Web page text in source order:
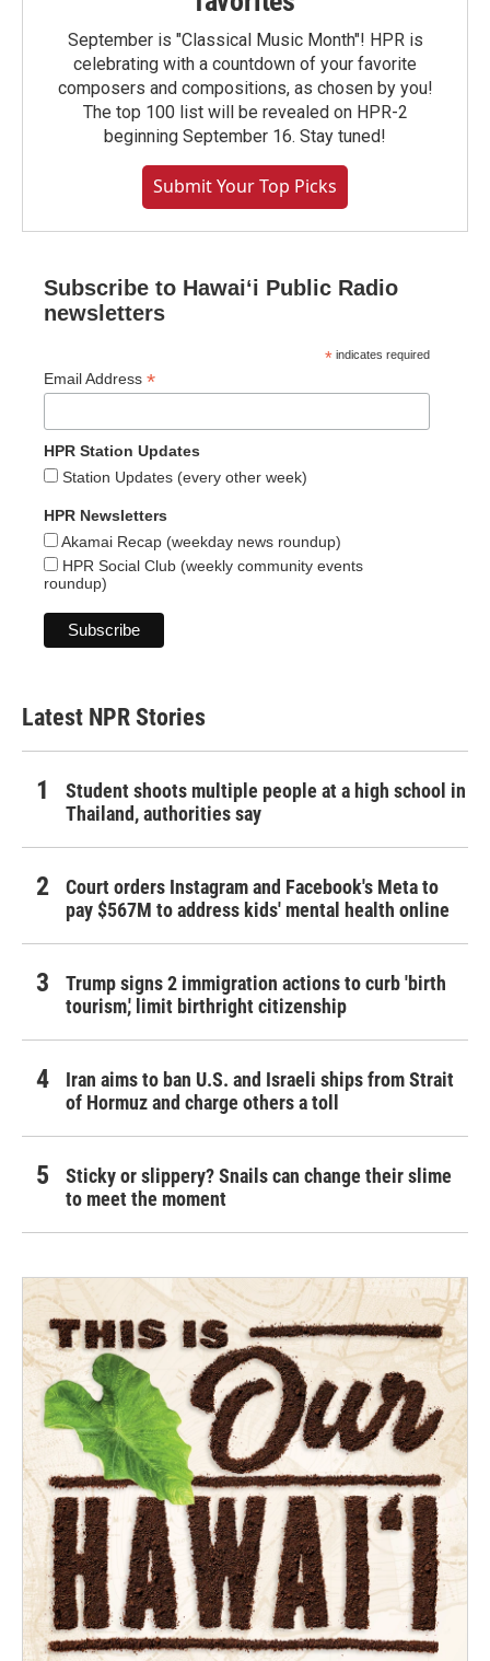
September is "Classical Music Month"! HPR is
celebrating with a countdown of your favorite
composers and compositions, as chosen by you!
The top 100 list will be revealed on HPR-2
beginning September 16. Stay tuned!
Submit Your Top Picks
Subscribe to Hawaiʻi Public Radio
newsletters
* indicates required
Email Address *
HPR Station Updates
Station Updates (every other week)
HPR Newsletters
Akamai Recap (weekday news roundup)
HPR Social Club (weekly community events
roundup)
Latest NPR Stories
Student shoots multiple people at a high school in
Thailand, authorities say
Court orders Instagram and Facebook's Meta to
pay $567M to address kids' mental health online
Trump signs 2 immigration actions to curb 'birth
tourism,' limit birthright citizenship
Iran aims to ban U.S. and Israeli ships from Strait
of Hormuz and charge others a toll
Sticky or slippery? Snails can change their slime
to meet the moment